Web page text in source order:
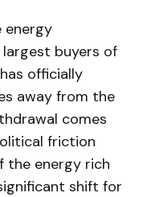
energy
buyers of
officially
away from the
comes
friction
energy rich
shift for